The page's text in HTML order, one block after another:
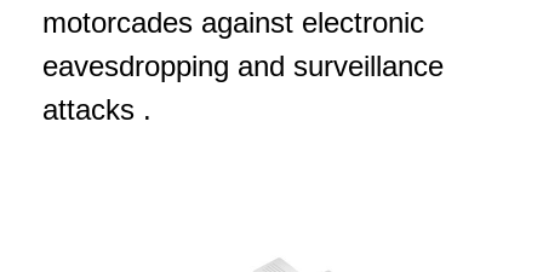
motorcades against electronic
eavesdropping and surveillance
attacks .